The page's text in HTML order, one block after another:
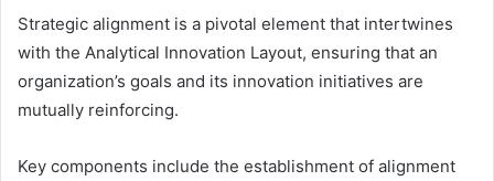
Strategic alignment is a pivotal element that intertwines
with the Analytical Innovation Layout, ensuring that an
organization’s goals and its innovation initiatives are
mutually reinforcing.
Key components include the establishment of alignment